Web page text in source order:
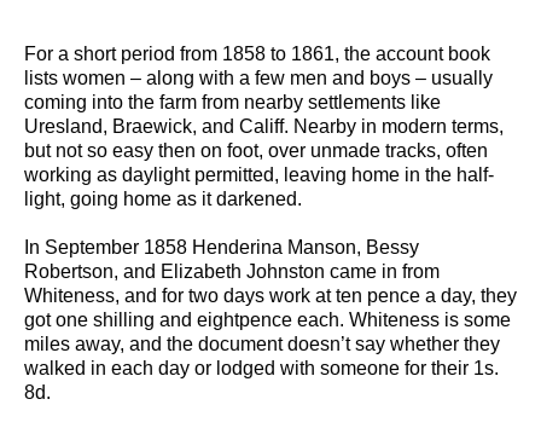
For a short period from 1858 to 1861, the account book
lists women – along with a few men and boys – usually
coming into the farm from nearby settlements like
Uresland, Braewick, and Califf. Nearby in modern terms,
but not so easy then on foot, over unmade tracks, often
working as daylight permitted, leaving home in the half-
light, going home as it darkened.
In September 1858 Henderina Manson, Bessy
Robertson, and Elizabeth Johnston came in from
Whiteness, and for two days work at ten pence a day, they
got one shilling and eightpence each. Whiteness is some
miles away, and the document doesn’t say whether they
walked in each day or lodged with someone for their 1s.
8d.